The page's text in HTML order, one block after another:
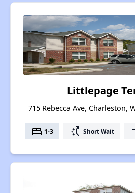
Littlepage
715 Rebecca Ave, Charleston,
bed 1-3 switch_access_shortcut Short Wait